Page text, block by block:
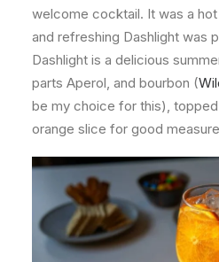
welcome cocktail. It was a
and refreshing Dashlight was
Dashlight is a delicious
parts Aperol, and bourbon (
be my choice for this),
orange slice for good